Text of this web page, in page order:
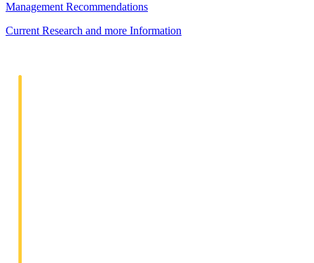
Management Recommendations
Current Research and more Information